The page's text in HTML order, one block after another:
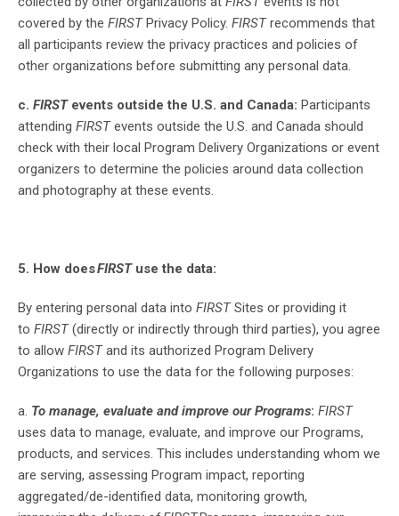
covered by the FIRST Privacy Policy. FIRST recommends that
all participants review the privacy practices and policies of
other organizations before submitting any personal data.
c. FIRST events outside the U.S. and Canada: Participants
attending FIRST events outside the U.S. and Canada should
check with their local Program Delivery Organizations or event
organizers to determine the policies around data collection
and photography at these events.
5. How doesFIRSTuse the data:
By entering personal data into FIRSTSites or providing it
to FIRST(directly or indirectly through third parties), you agree
to allow FIRSTand its authorized Program Delivery
Organizations to use the data for the following purposes:
a. To manage, evaluate and improve our Programs: FIRST
uses data to manage, evaluate, and improve our Programs,
products, and services. This includes understanding whom we
are serving, assessing Program impact, reporting
aggregated/de-identified data, monitoring growth,